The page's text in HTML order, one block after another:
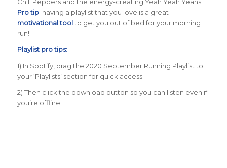
Chili Peppers and the energy-creating Yeah Yeah Yeahs.
Pro tip: having a playlist that you love is a great
motivational toolto get you out of bed for your morning
run!
Playlist pro tips:
1) In Spotify, drag the 2020 September Running Playlist to
your ‘Playlists’ section for quick access
2) Then click the download button so you can listen even if
you’re offline